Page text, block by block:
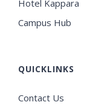
Hotel Kappara
Campus Hub
QUICKLINKS
Contact Us